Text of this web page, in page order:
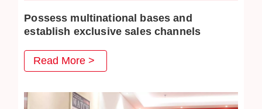
Possess multinational bases and
establish exclusive sales channels
JEWEL CAFE also has several business locations
overseas. The purchased commodities have multiple
distribution channels both domestically and overseas, so
Read More >